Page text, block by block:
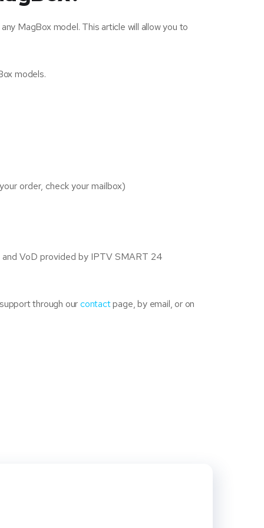
MagBox model. This article will allow you to
models.
order, check your mailbox)
VoD provided by IPTV SMART 24
through ourcontactpage, by email, or on